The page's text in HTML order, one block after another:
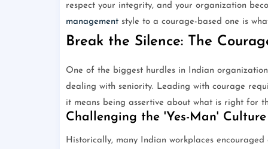
respect your integrity, and your organization
managementstyle to a courage-based one is
Break the Silence: The
One of the biggest hurdles in Indian
dealing with seniority. Leading with courage
it means being assertive about what is right for
Challenging the 'Yes-Man' Culture
Historically, many Indian workplaces